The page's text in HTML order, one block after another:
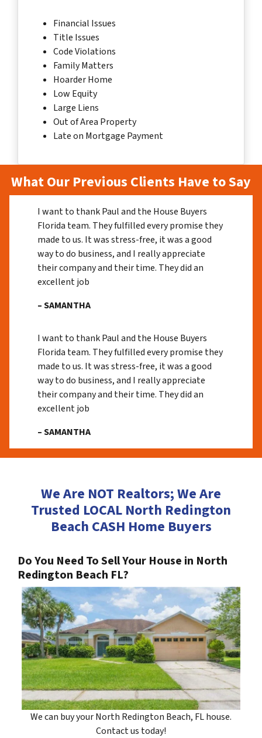
Financial Issues
Title Issues
Code Violations
Family Matters
Hoarder Home
Low Equity
Large Liens
Out of Area Property
Late on Mortgage Payment
What Our Previous Clients Have to Say
I want to thank Paul and the House Buyers
Florida team. They fulfilled every promise they
made to us. It was stress-free, it was a good
way to do business, and I really appreciate
their company and their time. They did an
excellent job
– SAMANTHA
I want to thank Paul and the House Buyers
Florida team. They fulfilled every promise they
made to us. It was stress-free, it was a good
way to do business, and I really appreciate
their company and their time. They did an
excellent job
– SAMANTHA
We Are NOT Realtors; We Are
Trusted LOCAL North Redington
Beach CASH Home Buyers
Do You Need To Sell Your House in North
Redington Beach FL?
We can buy your North Redington Beach, FL house.
Contact us today!